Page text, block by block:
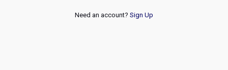
Need an account? Sign Up